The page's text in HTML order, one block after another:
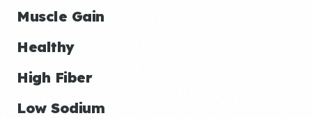
Muscle Gain
Healthy
High Fiber
Low Sodium